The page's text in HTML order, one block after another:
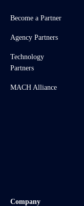
Become a Partner
Agency Partners
Technology
Partners
MACH Alliance
Company